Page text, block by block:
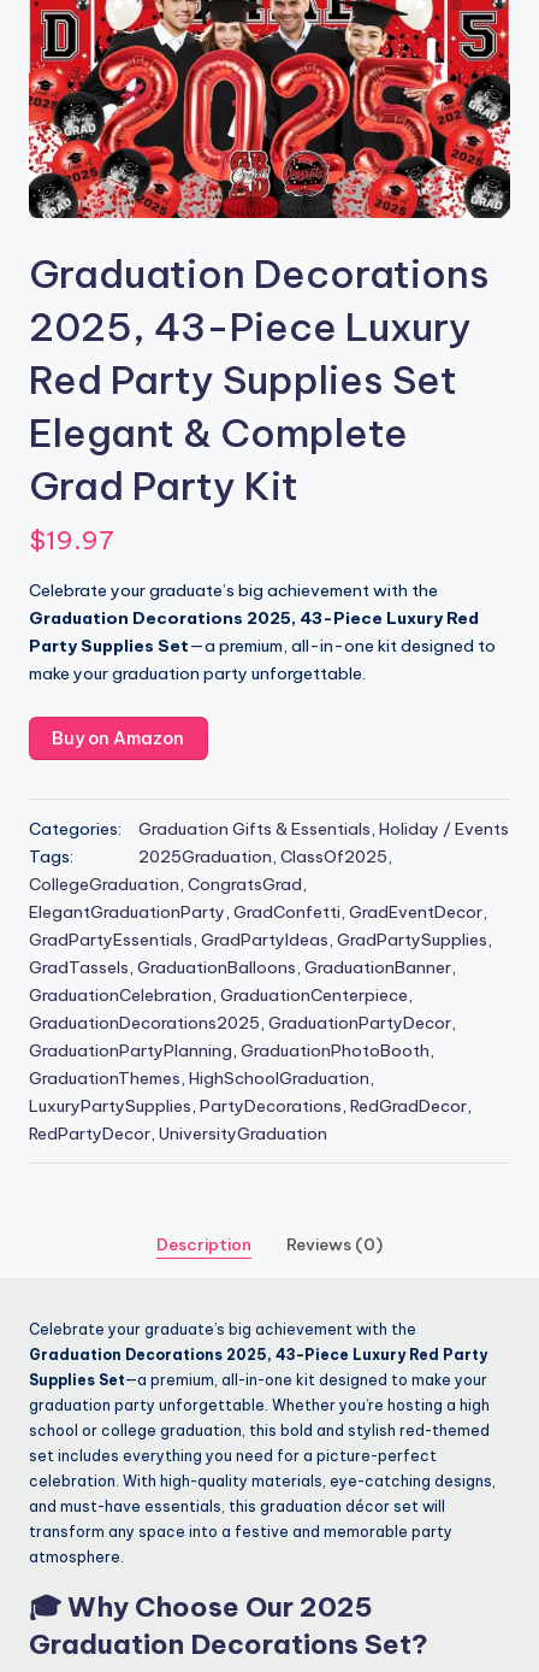
Graduation Decorations
2025, 43-Piece Luxury
Red Party Supplies Set
Elegant & Complete
Grad Party Kit
$19.97
Celebrate your graduate’s big achievement with the
Graduation Decorations 2025, 43-Piece Luxury Red
Party Supplies Set—a premium, all-in-one kit designed to
make your graduation party unforgettable.
Buy on Amazon
Categories: Graduation Gifts & Essentials Holiday / Events
Tags:
2025Graduation ClassOf2025
CollegeGraduation CongratsGrad
ElegantGraduationParty GradConfetti GradEventDecor
GradPartyEssentials GradPartyIdeas GradPartySupplies
GradTassels GraduationBalloons GraduationBanner
GraduationCelebration GraduationCenterpiece
GraduationDecorations2025 GraduationPartyDecor
GraduationPartyPlanning GraduationPhotoBooth
GraduationThemes HighSchoolGraduation
LuxuryPartySupplies PartyDecorations RedGradDecor
RedPartyDecor UniversityGraduation
Description Reviews (0)
Celebrate your graduate’s big achievement with the
Graduation Decorations 2025, 43-Piece Luxury Red Party
Supplies Set—a premium, all-in-one kit designed to make your
graduation party unforgettable. Whether you’re hosting a high
school or college graduation, this bold and stylish red-themed
set includes everything you need for a picture-perfect
celebration. With high-quality materials, eye-catching designs,
and must-have essentials, this graduation décor set will
transform any space into a festive and memorable party
atmosphere.
🎓Why Choose Our 2025
Graduation Decorations Set?